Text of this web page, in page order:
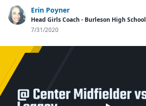
Erin Poyner
Head Girls Coach - Burleson High School
7/31/2020